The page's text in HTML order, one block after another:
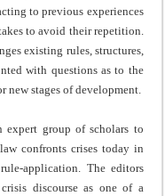
to previous experiences
to avoid their repetition.
existing rules, structures,
with questions as to the
stages of development.
expert group of scholars to
confronts crises today in
application. The editors
discourse as one of a